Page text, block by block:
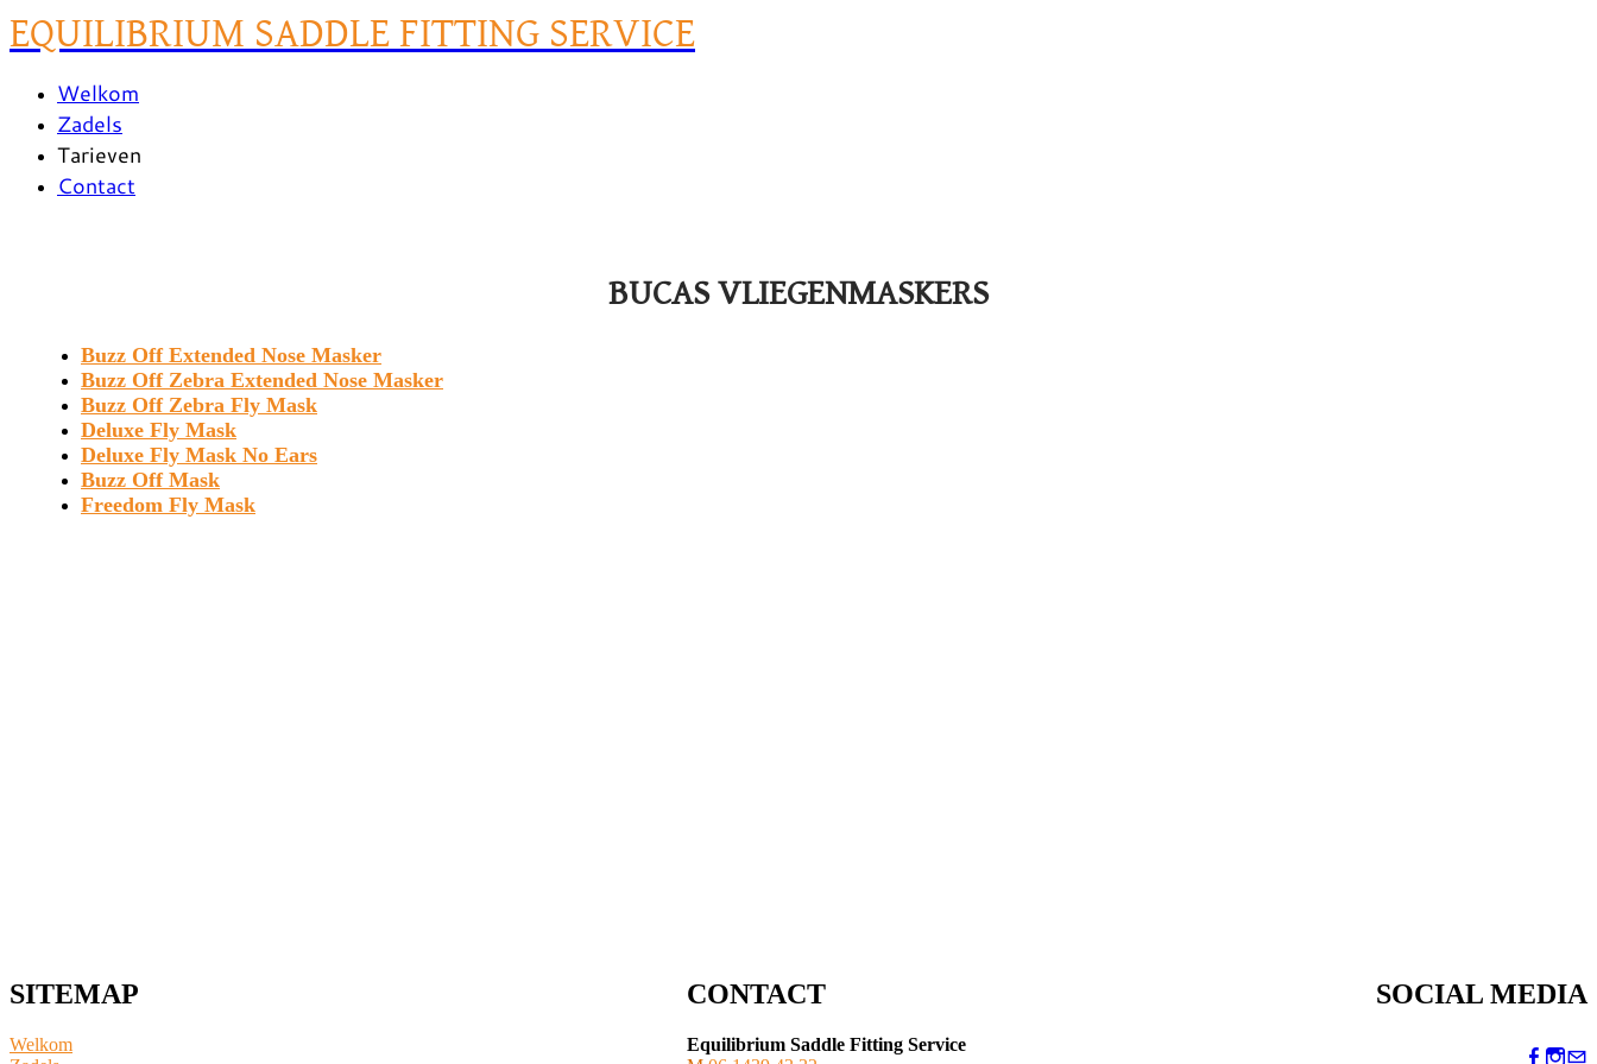
EQUILIBRIUM SADDLE FITTING SERVICE
Welkom
Zadels
Tarieven
Contact
BUCAS VLIEGENMASKERS
Buzz Off Extended Nose Masker
Buzz Off Zebra Extended Nose Masker
Buzz Off Zebra Fly Mask
Deluxe Fly Mask
Deluxe Fly Mask No Ears
Buzz Off Mask
Freedom Fly Mask
SITEMAP
Welkom
CONTACT
Equilibrium Saddle Fitting Service
SOCIAL MEDIA